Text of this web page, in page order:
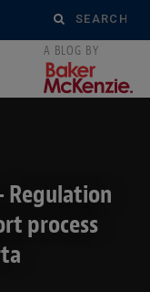
Search
for:
Regulation
process